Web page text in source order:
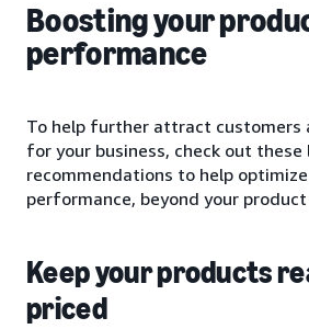
Boosting your
performance
To help further attract customers
for your business, check out these
recommendations to help
performance, beyond your
Keep your products
priced